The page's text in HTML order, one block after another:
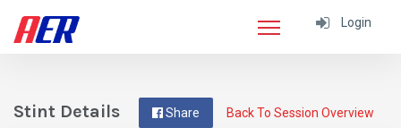
Login
Back To Session Overview
Share
Stint Details